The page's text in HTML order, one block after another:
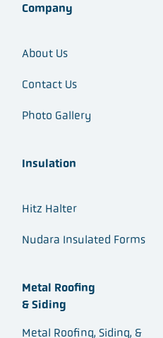
Company
About Us
Contact Us
Photo Gallery
Metal Roofing
& Siding
Metal Roofing, Siding, &
Insulation
Hitz Halter
Nudara Insulated Forms